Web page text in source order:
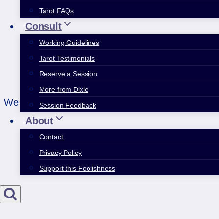
Tarot FAQs
Consult
Working Guidelines
Tarot Testimonials
Reserve a Session
More from Dixie
Session Feedback
About
Contact
Privacy Policy
Support this Foolishness
We all have more than one idenity inside us.